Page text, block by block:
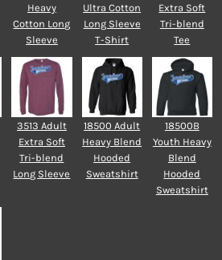
Heavy
Cotton Long
Sleeve
Ultra Cotton
Long Sleeve
T-Shirt
Extra Soft
Tri-blend
Tee
3513 Adult
Extra Soft
Tri-blend
Long Sleeve
18500 Adult
Heavy Blend
Hooded
Sweatshirt
18500B
Youth Heavy
Blend
Hooded
Sweatshirt